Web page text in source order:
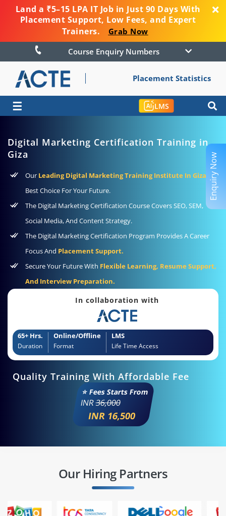
Land a ₹5–15 LPA IT Job in Just 90 Days With
Placement Support, Low Fees, and Expert
Trainers.
Grab Now
Course Enquiry Numbers
Placement Statistics
☰ LMS
Digital Marketing Certification Training in
Giza
Our Leading Digital Marketing Training Institute In Giza
Best Choice For Your Future.
The Digital Marketing Certification Course Covers SEO, SEM,
Social Media, And Content Strategy.
The Digital Marketing Certification Program Provides A Career
Focus And Placement Support.
Secure Your Future With Flexible Learning, Resume Support,
And Interview Preparation.
In collaboration with
65+ Hrs.
Duration
Online/Offline
Format
LMS
Life Time Access
Quality Training With Affordable Fee
⭐ Fees Starts From
INR36,000
INR 16,500
Our Hiring Partners
Enquiry Now